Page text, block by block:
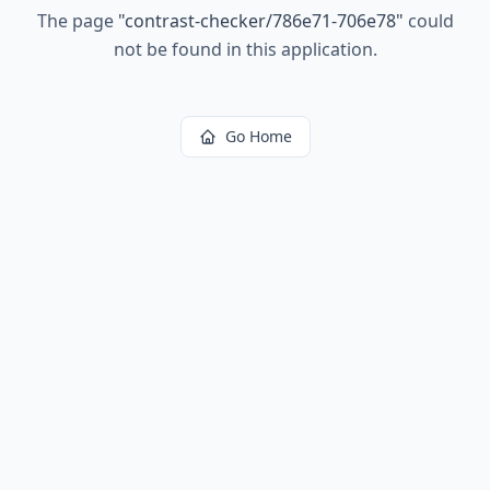
The page "contrast-checker/786e71-706e78" could
not be found in this application.
Go Home